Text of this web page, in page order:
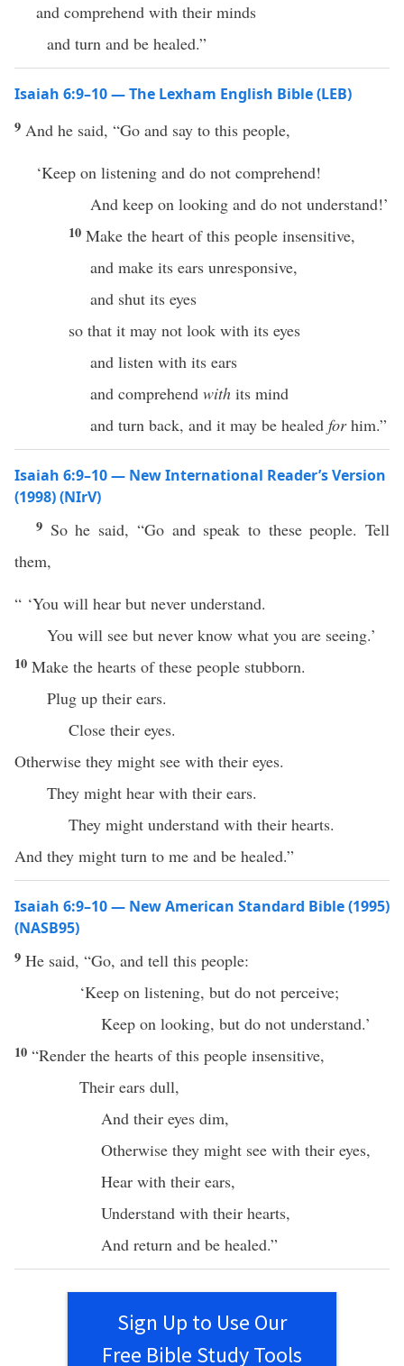
and comprehend with their minds
and turn and be healed.”
Isaiah 6:9–10 — The Lexham English Bible (LEB)
9 And he said, “Go and say to this people,
‘Keep on listening and do not comprehend!
And keep on looking and do not understand!’
10 Make the heart of this people insensitive,
and make its ears unresponsive,
and shut its eyes
so that it may not look with its eyes
and listen with its ears
and comprehend with its mind
and turn back, and it may be healed forhim.”
Isaiah 6:9–10 — New International Reader’s Version
(1998) (NIrV)
9 So he said, “Go and speak to these people. Tell
them,
“ ‘You will hear but never understand.
You will see but never know what you are seeing.’
10 Make the hearts of these people stubborn.
Plug up their ears.
Close their eyes.
Otherwise they might see with their eyes.
They might hear with their ears.
They might understand with their hearts.
And they might turn to me and be healed.”
Isaiah 6:9–10 — New American Standard Bible (1995)
(NASB95)
9 He said, “Go, and tell this people:
‘Keep on listening, but do not perceive;
Keep on looking, but do not understand.’
10 “Render the hearts ofthis people insensitive,
Their ears dull,
And their eyes dim,
Otherwise they might see with their eyes,
Hear with their ears,
Understand with their hearts,
And return and be healed.”
Sign Up to Use Our
Free Bible Study Tools